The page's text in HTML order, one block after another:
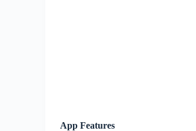
App Features